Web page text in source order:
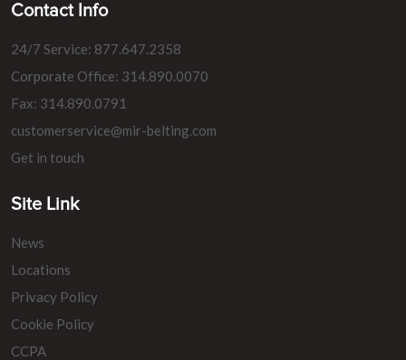
Contact Info
24/7 Service: 877.647.2358
Corporate Office: 314.890.0070
Fax: 314.890.0791
customerservice@mir-belting.com
Get in touch
Site Link
News
Locations
Privacy Policy
Cookie Policy
CCPA